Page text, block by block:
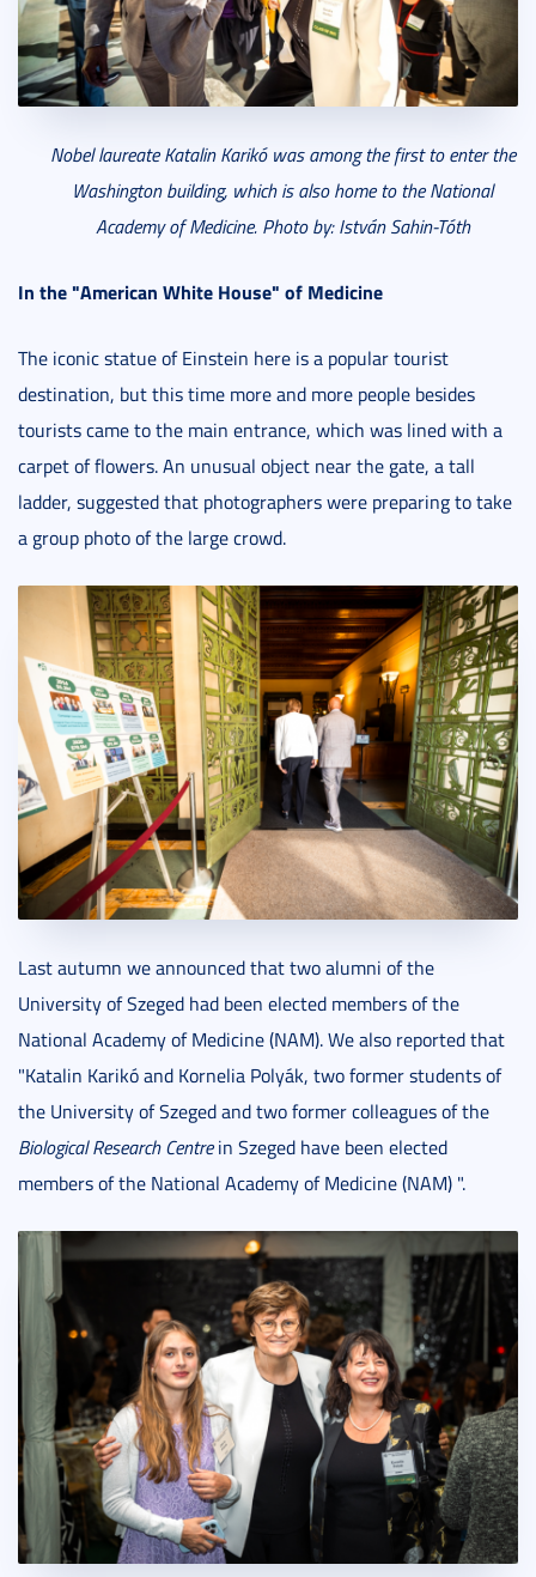
Nobel laureate Katalin Karikó was among the first to enter the
Washington building, which is also home to the National
Academy of Medicine. Photo by: István Sahin-Tóth
In the "American White House" of Medicine
The iconic statue of Einstein here is a popular tourist
destination, but this time more and more people besides
tourists came to the main entrance, which was lined with a
carpet of flowers. An unusual object near the gate, a tall
ladder, suggested that photographers were preparing to take
a group photo of the large crowd.
Last autumn we announced that two alumni of the
University of Szeged had been elected members of the
National Academy of Medicine (NAM). We also reported that
"Katalin Karikó and Kornelia Polyák, two former students of
the University of Szeged and two former colleagues of the
Biological Research Centrein Szeged have been elected
members of the National Academy of Medicine (NAM) ".